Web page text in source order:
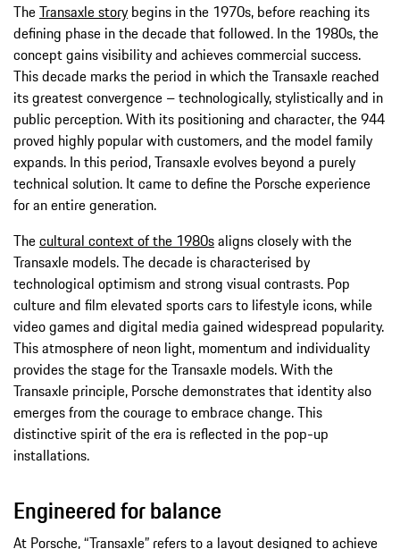
TheTransaxle story begins in the 1970s, before reaching its
defining phase in the decade that followed. In the 1980s, the
concept gains visibility and achieves commercial success.
This decade marks the period in which the Transaxle reached
its greatest convergence – technologically, stylistically and in
public perception. With its positioning and character, the 944
proved highly popular with customers, and the model family
expands. In this period, Transaxle evolves beyond a purely
technical solution. It came to define the Porsche experience
for an entire generation.
Thecultural context of the 1980saligns closely with the
Transaxle models. The decade is characterised by
technological optimism and strong visual contrasts. Pop
culture and film elevated sports cars to lifestyle icons, while
video games and digital media gained widespread popularity.
This atmosphere of neon light, momentum and individuality
provides the stage for the Transaxle models. With the
Transaxle principle, Porsche demonstrates that identity also
emerges from the courage to embrace change. This
distinctive spirit of the era is reflected in the pop-up
installations.
Engineered for balance
At Porsche, “Transaxle” refers to a layout designed to achieve